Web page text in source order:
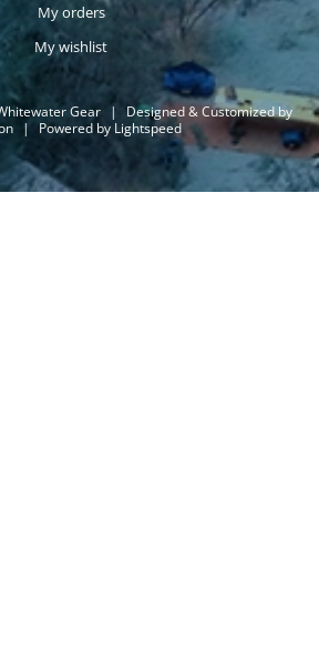
My orders
My wishlist
Gear |
Designed & Customized by
| Powered by Lightspeed